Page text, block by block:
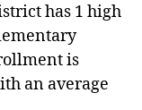
has 1 high
is
an average